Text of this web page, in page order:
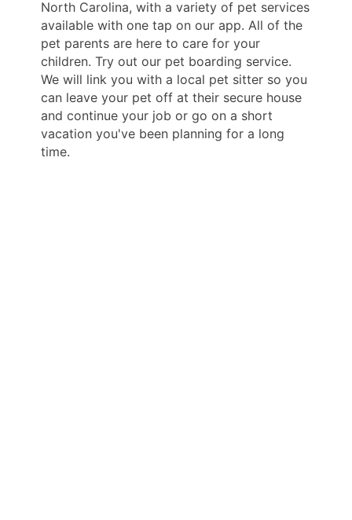
North Carolina, with a variety of pet services
available with one tap on our app. All of the
pet parents are here to care for your
children. Try out our pet boarding service.
We will link you with a local pet sitter so you
can leave your pet off at their secure house
and continue your job or go on a short
vacation you've been planning for a long
time.